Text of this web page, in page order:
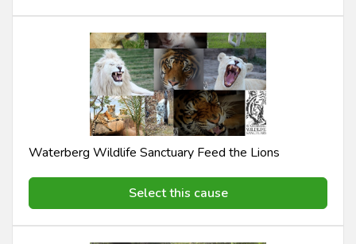
Waterberg Wildlife Sanctuary Feed the Lions
Select this cause